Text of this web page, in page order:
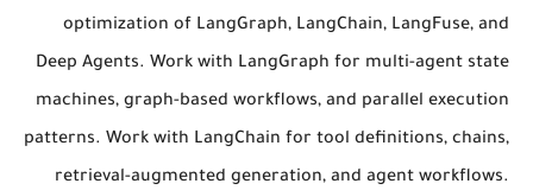
optimization of LangGraph, LangChain, LangFuse, and
Deep Agents. Work with LangGraph for multi-agent state
machines, graph-based workflows, and parallel execution
patterns. Work with LangChain for tool definitions, chains,
retrieval-augmented generation, and agent workflows.